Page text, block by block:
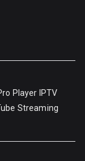
Player IPTV
Streaming